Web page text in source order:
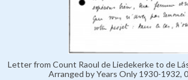
Letter from Count Raoul de Liedekerke to de
Arranged by Years Only 1930-1932,